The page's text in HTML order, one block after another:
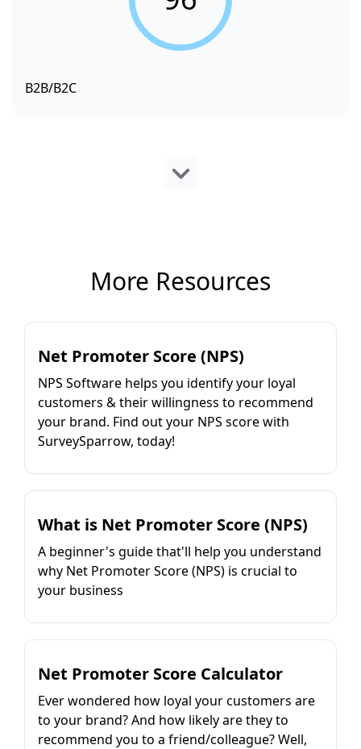
B2B/B2C
More Resources
Net Promoter Score (NPS)
NPS Software helps you identify your loyal
customers & their willingness to recommend
your brand. Find out your NPS score with
SurveySparrow, today!
What is Net Promoter Score (NPS)
A beginner's guide that'll help you understand
why Net Promoter Score (NPS) is crucial to
your business
Net Promoter Score Calculator
Ever wondered how loyal your customers are
to your brand? And how likely are they to
recommend you to a friend/colleague? Well,